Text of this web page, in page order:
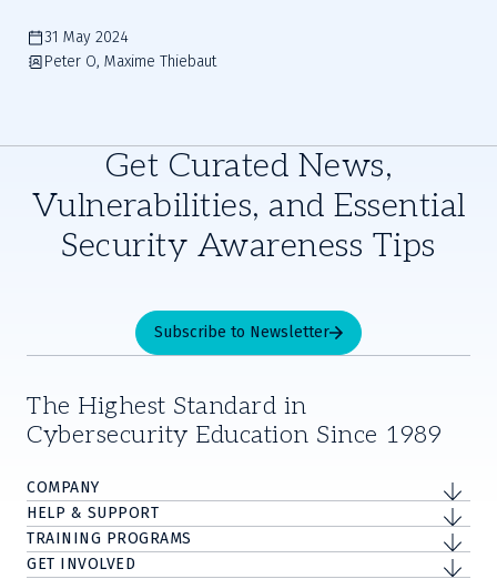
31 May 2024
Peter O, Maxime Thiebaut
Get Curated News,
Vulnerabilities, and Essential
Security Awareness Tips
Subscribe to Newsletter
The Highest Standard in
Cybersecurity Education Since 1989
COMPANY
HELP & SUPPORT
TRAINING PROGRAMS
GET INVOLVED